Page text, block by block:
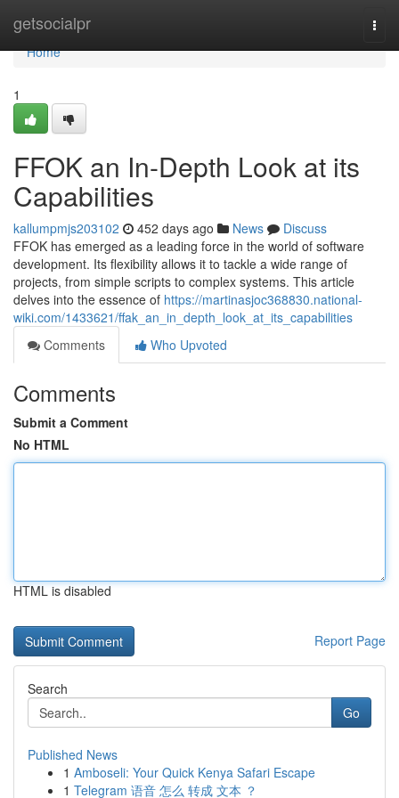
getsocialpr
Home
Home
1
FFOK an In-Depth Look at its
Capabilities
kallumpmjs203102 452 days ago News
Discuss
FFOK has emerged as a leading force in the world of software
development. Its flexibility allows it to tackle a wide range of
projects, from simple scripts to complex systems. This article
delves into the essence of https://martinasjoc368830.national-
wiki.com/1433621/ffak_an_in_depth_look_at_its_capabilities
Comments
Who Upvoted
Comments
Submit a Comment
No HTML
HTML is disabled
Report Page
Search
Go
Published News
1 Amboseli: Your Quick Kenya Safari Escape
1 Telegram 语音 怎么 转成 文本 ？